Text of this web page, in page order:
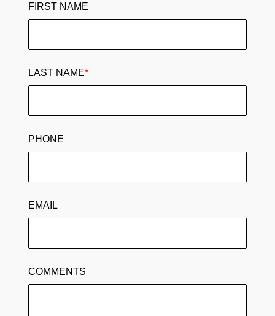
FIRST NAME
LAST NAME*
PHONE
EMAIL
COMMENTS